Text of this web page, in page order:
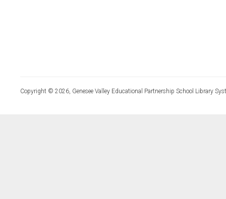
Copyright © 2026, Genesee Valley Educational Partnership School Library